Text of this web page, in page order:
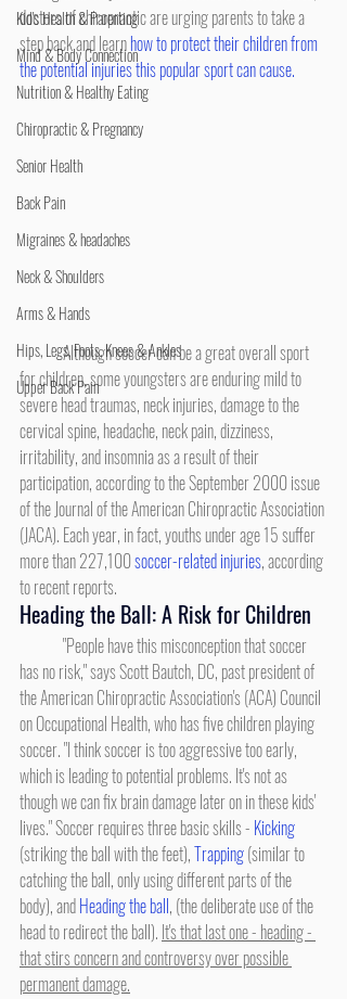
Kid's Health & Parenting
Mind & Body Connection
Nutrition & Healthy Eating
Chiropractic & Pregnancy
Senior Health
Back Pain
Migraines & headaches
Neck & Shoulders
Arms & Hands
Hips, Legs, Foots, Knees & Ankles
Upper Back Pain
doctors of chiropractic are urging parents to take a
step back and learn how to protect their children from
the potential injuries this popular sport can cause.
	Although soccer can be a great overall sport
for children, some youngsters are enduring mild to
severe head traumas, neck injuries, damage to the
cervical spine, headache, neck pain, dizziness,
irritability, and insomnia as a result of their
participation, according to the September 2000 issue
of the Journal of the American Chiropractic Association
(JACA). Each year, in fact, youths under age 15 suffer
more than 227,100 soccer-related injuries, according
to recent reports.
Heading the Ball: A Risk for Children
has no risk," says Scott Bautch, DC, past president of
the American Chiropractic Association's (ACA) Council
on Occupational Health, who has five children playing
soccer. "I think soccer is too aggressive too early,
which is leading to potential problems. It's not as
though we can fix brain damage later on in these kids'
lives." Soccer requires three basic skills - Kicking
(striking the ball with the feet), Trapping (similar to
catching the ball, only using different parts of the
body), and Heading the ball, (the deliberate use of the
head to redirect the ball). It's that last one - heading -
that stirs concern and controversy over possible
permanent damage.